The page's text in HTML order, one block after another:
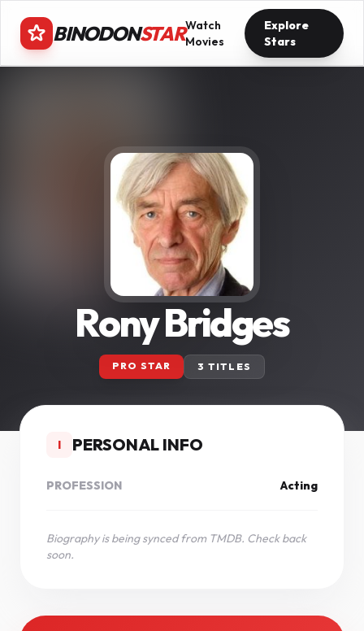
BINODONSTARWatch
Movies
Explore
Stars
Rony Bridges
PRO STAR 3 TITLES
I PERSONAL INFO
PROFESSION Acting
Biography is being synced from TMDB. Check back
soon.